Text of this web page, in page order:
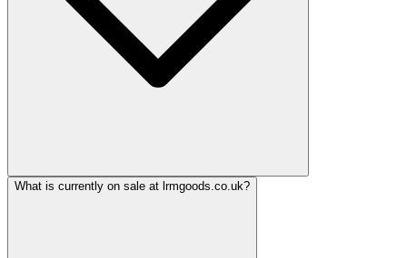
What is currently on sale at lrmgoods.co.uk?